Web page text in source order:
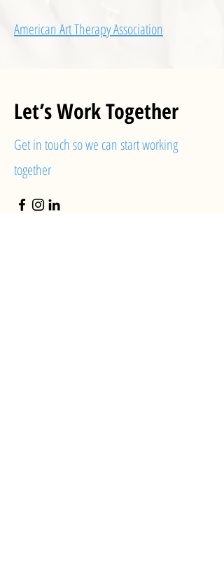
American Art Therapy Association
Let’s Work Together
Get in touch so we can start working
together